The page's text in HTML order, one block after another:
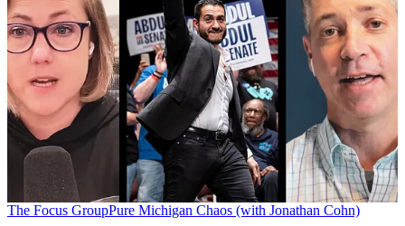
The Focus GroupPure Michigan Chaos (with Jonathan Cohn)